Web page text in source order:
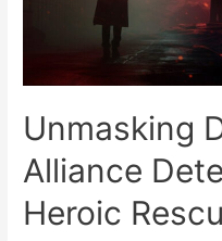
Unmasking
Alliance
Heroic